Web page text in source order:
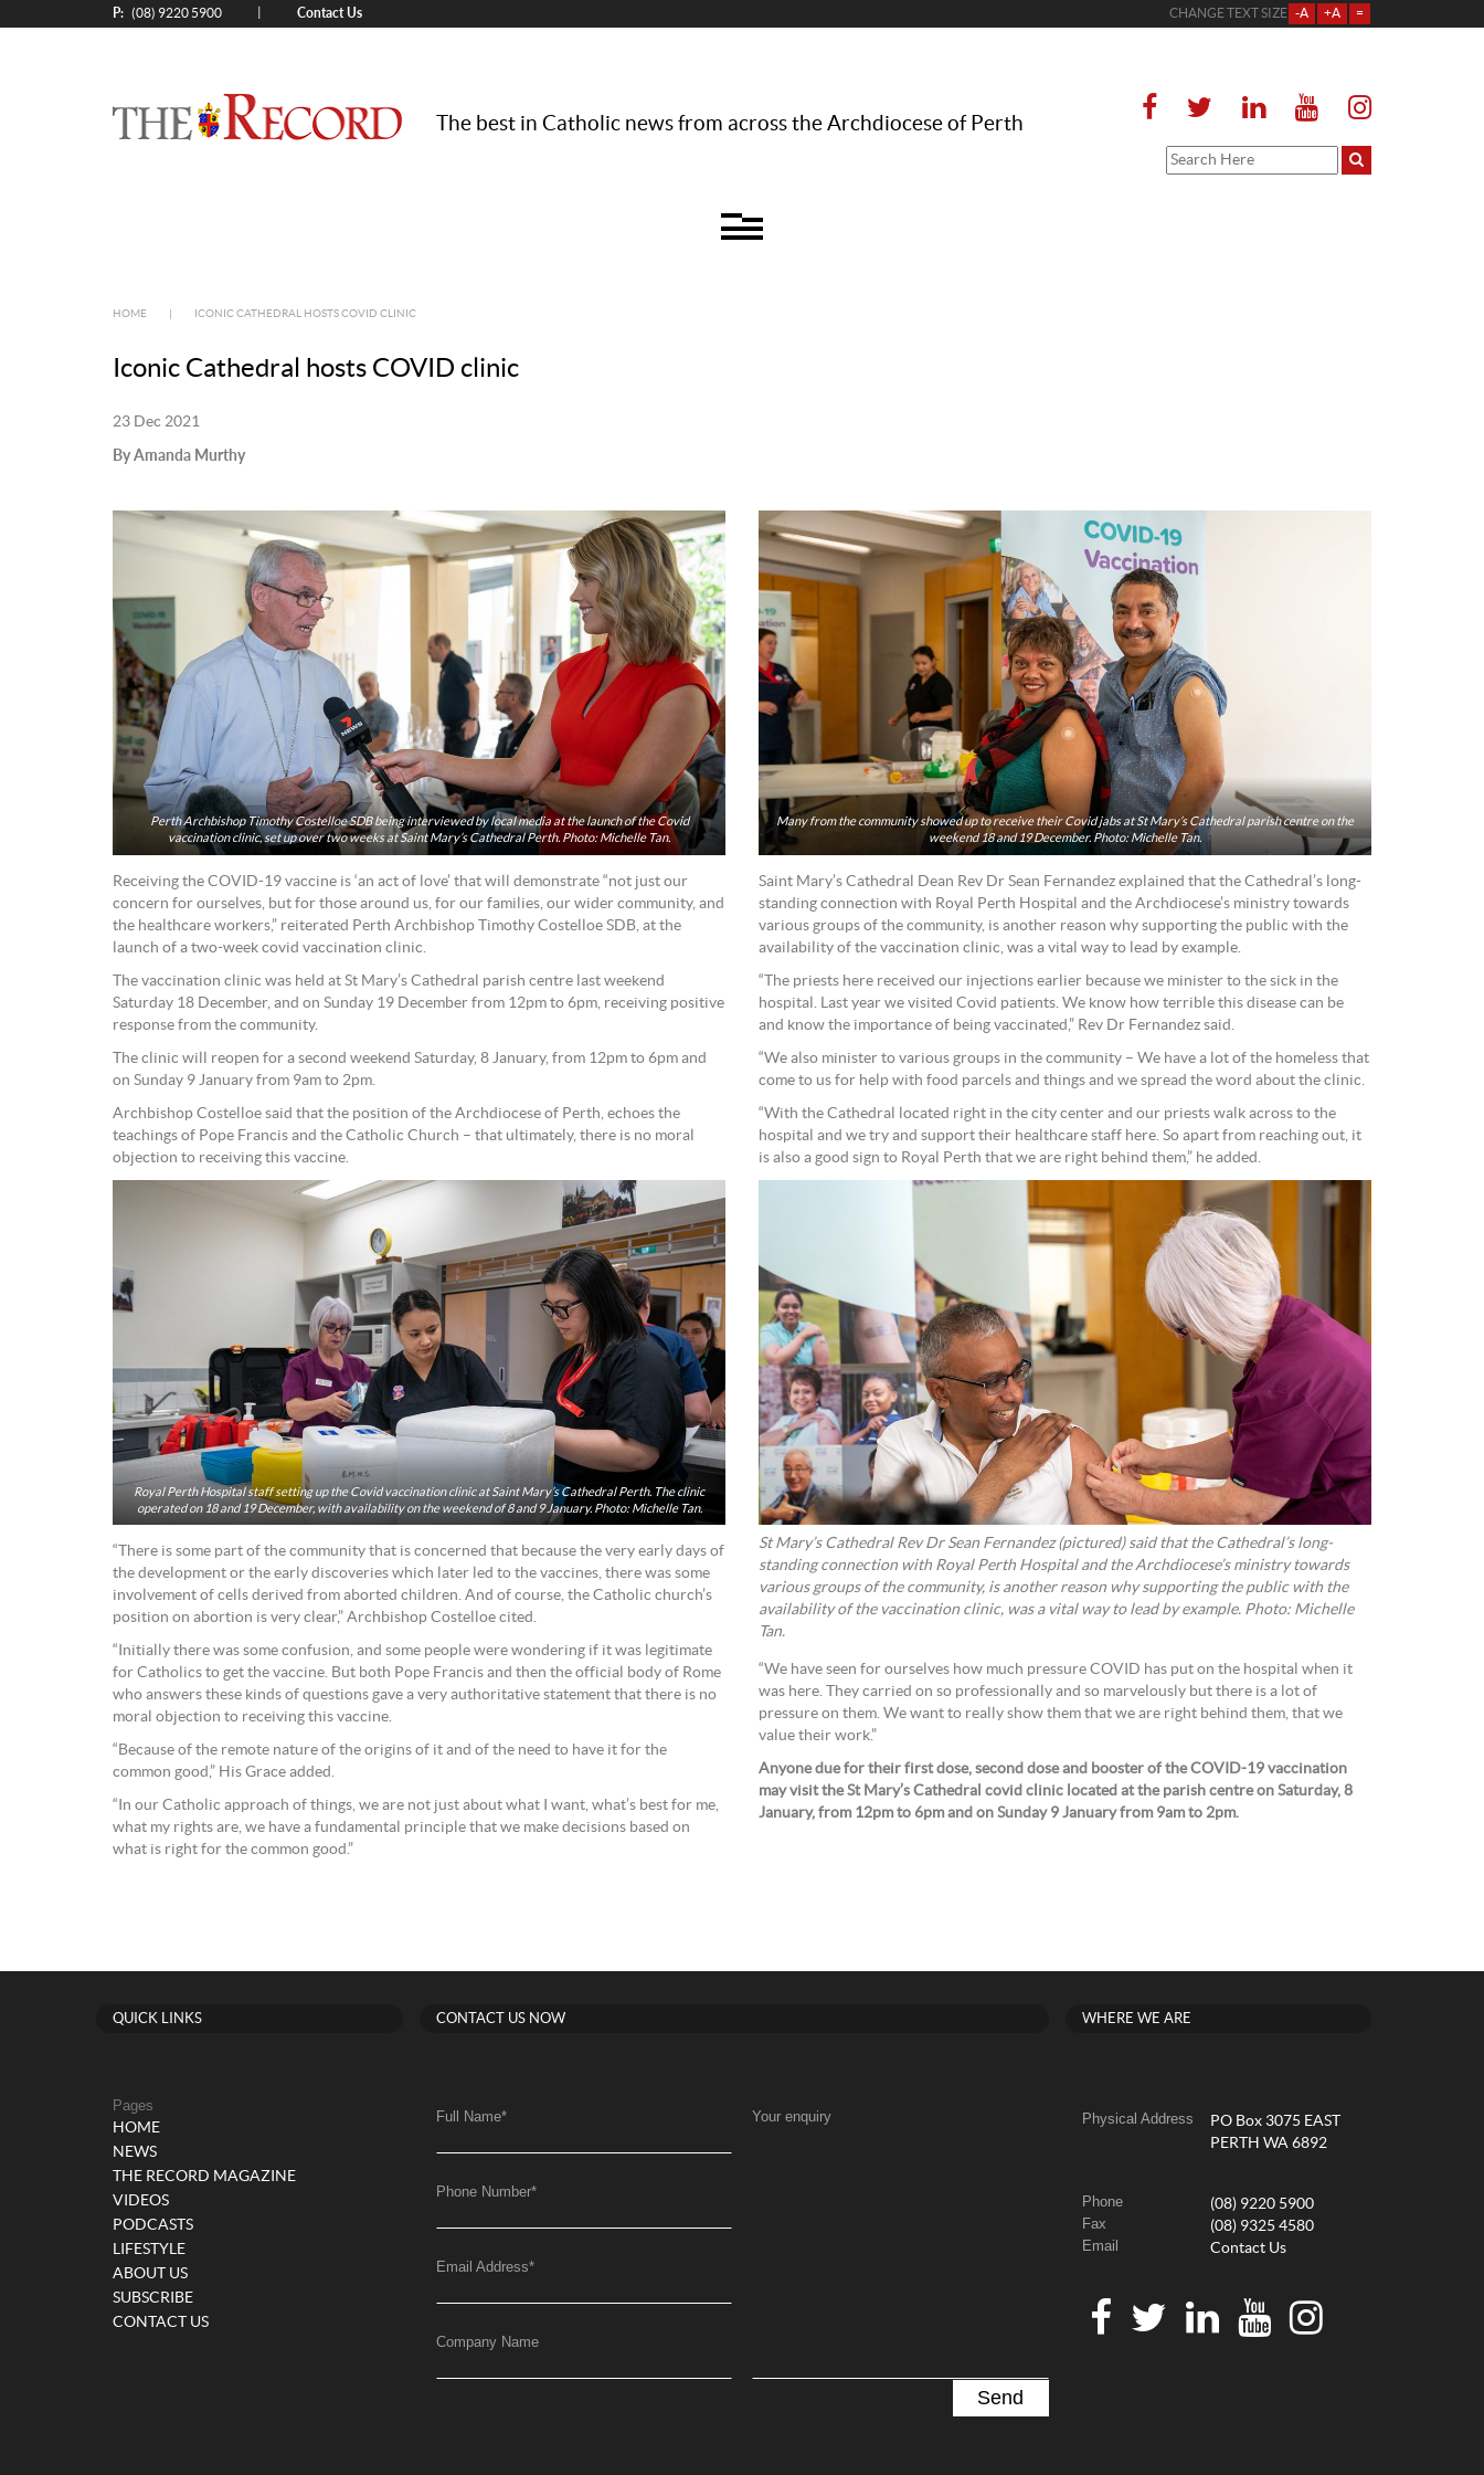
P: (08) 9220 5900 Contact Us CHANGE TEXT SIZE -A +A =
The best in Catholic news from across the Archdiocese of Perth
HOME ICONIC CATHEDRAL HOSTS COVID CLINIC
Iconic Cathedral hosts COVID clinic
23 Dec 2021
By Amanda Murthy
Perth Archbishop Timothy Costelloe SDB being interviewed by local media at the launch of the Covid
vaccination clinic, set up over two weeks at Saint Mary’s Cathedral Perth. Photo: Michelle Tan.
Receiving the COVID-19 vaccine is ‘an act of love’ that will demonstrate “not just our
concern for ourselves, but for those around us, for our families, our wider community, and
the healthcare workers,” reiterated Perth Archbishop Timothy Costelloe SDB, at the
launch of a two-week covid vaccination clinic.
The vaccination clinic was held at St Mary’s Cathedral parish centre last weekend
Saturday 18 December, and on Sunday 19 December from 12pm to 6pm, receiving positive
response from the community.
The clinic will reopen for a second weekend Saturday, 8 January, from 12pm to 6pm and
on Sunday 9 January from 9am to 2pm.
Archbishop Costelloe said that the position of the Archdiocese of Perth, echoes the
teachings of Pope Francis and the Catholic Church – that ultimately, there is no moral
objection to receiving this vaccine.
Royal Perth Hospital staff setting up the Covid vaccination clinic at Saint Mary’s Cathedral Perth. The clinic
operated on 18 and 19 December, with availability on the weekend of 8 and 9 January. Photo: Michelle Tan.
“There is some part of the community that is concerned that because the very early days of
the development or the early discoveries which later led to the vaccines, there was some
involvement of cells derived from aborted children. And of course, the Catholic church’s
position on abortion is very clear,” Archbishop Costelloe cited.
“Initially there was some confusion, and some people were wondering if it was legitimate
for Catholics to get the vaccine. But both Pope Francis and then the official body of Rome
who answers these kinds of questions gave a very authoritative statement that there is no
moral objection to receiving this vaccine.
“Because of the remote nature of the origins of it and of the need to have it for the
common good,” His Grace added.
“In our Catholic approach of things, we are not just about what I want, what’s best for me,
what my rights are, we have a fundamental principle that we make decisions based on
what is right for the common good.”
Many from the community showed up to receive their Covid jabs at St Mary’s Cathedral parish centre on the
weekend 18 and 19 December. Photo: Michelle Tan.
Saint Mary’s Cathedral Dean Rev Dr Sean Fernandez explained that the Cathedral’s long-
standing connection with Royal Perth Hospital and the Archdiocese’s ministry towards
various groups of the community, is another reason why supporting the public with the
availability of the vaccination clinic, was a vital way to lead by example.
“The priests here received our injections earlier because we minister to the sick in the
hospital. Last year we visited Covid patients. We know how terrible this disease can be
and know the importance of being vaccinated,” Rev Dr Fernandez said.
“We also minister to various groups in the community – We have a lot of the homeless that
come to us for help with food parcels and things and we spread the word about the clinic.
“With the Cathedral located right in the city center and our priests walk across to the
hospital and we try and support their healthcare staff here. So apart from reaching out, it
is also a good sign to Royal Perth that we are right behind them,” he added.
St Mary’s Cathedral Rev Dr Sean Fernandez (pictured) said that the Cathedral’s long-
standing connection with Royal Perth Hospital and the Archdiocese’s ministry towards
various groups of the community, is another reason why supporting the public with the
availability of the vaccination clinic, was a vital way to lead by example. Photo: Michelle
Tan.
“We have seen for ourselves how much pressure COVID has put on the hospital when it
was here. They carried on so professionally and so marvelously but there is a lot of
pressure on them. We want to really show them that we are right behind them, that we
value their work.”
Anyone due for their first dose, second dose and booster of the COVID-19 vaccination
may visit the St Mary’s Cathedral covid clinic located at the parish centre on Saturday, 8
January, from 12pm to 6pm and on Sunday 9 January from 9am to 2pm.
QUICK LINKS
Pages
HOME
NEWS
THE RECORD MAGAZINE
VIDEOS
PODCASTS
LIFESTYLE
ABOUT US
SUBSCRIBE
CONTACT US
CONTACT US NOW
Full Name*
Phone Number*
Email Address*
Company Name
Your enquiry
WHERE WE ARE
Physical Address
PO Box 3075 EAST
PERTH WA 6892
Phone (08) 9220 5900
Fax (08) 9325 4580
Email Contact Us